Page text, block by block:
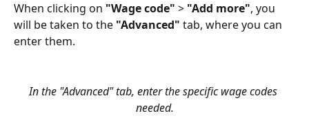
When clicking on "Wage code" > "Add more", you
will be taken to the "Advanced" tab, where you can
enter them.
In the "Advanced" tab, enter the specific wage codes
needed.